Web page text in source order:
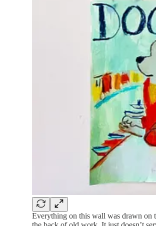
Everything on this wall was drawn on